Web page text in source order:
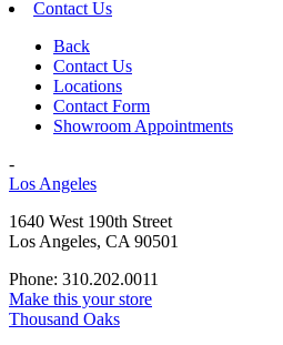
Contact Us
Back
Contact Us
Locations
Contact Form
Showroom Appointments
-
Los Angeles
1640 West 190th Street
Los Angeles, CA 90501
Phone: 310.202.0011
Make this your store
Thousand Oaks